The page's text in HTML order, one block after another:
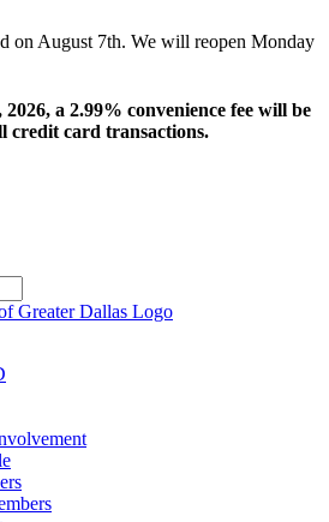
on August 7th. We will reopen Monday
a 2.99% convenience fee will be
credit card transactions.